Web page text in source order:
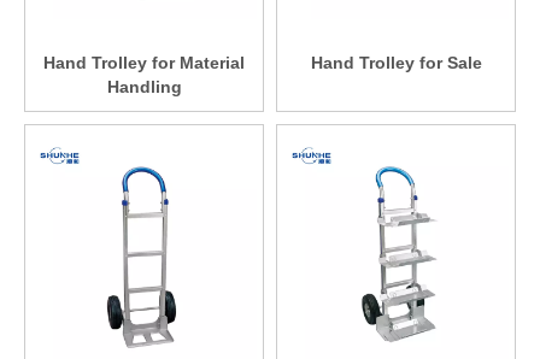
Hand Trolley for Material
Handling
Hand Trolley for Sale